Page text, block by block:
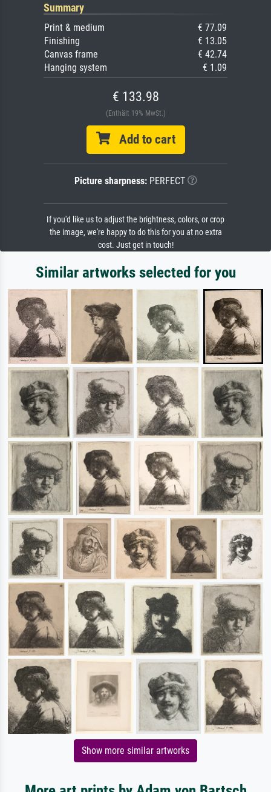
Summary
Print & medium
€ 77.09
Finishing
€ 13.05
Canvas frame
€ 42.74
Hanging system
€ 1.09
€ 133.98
(Enthält 19% MwSt.)
Add to cart
Picture sharpness:PERFECT
If you'd like us to adjust the brightness, colors, or crop
the image, we're happy to do this for you at no extra
cost. Just get in touch!
Similar artworks selected for you
Show more similar artworks